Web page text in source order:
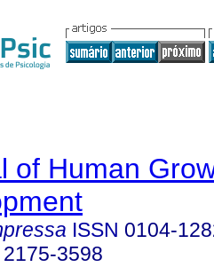
of Human
ISSN 0104-
2175-3598